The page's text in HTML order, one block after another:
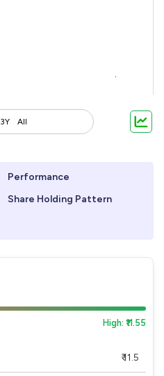
3Y All
Performance
Share Holding Pattern
High: ₹11.55
₹ 11.5